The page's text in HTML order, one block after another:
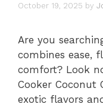
October 19, 2025 by
Are you
combines ease,
comfort? Look
Cooker Coconut
exotic flavors